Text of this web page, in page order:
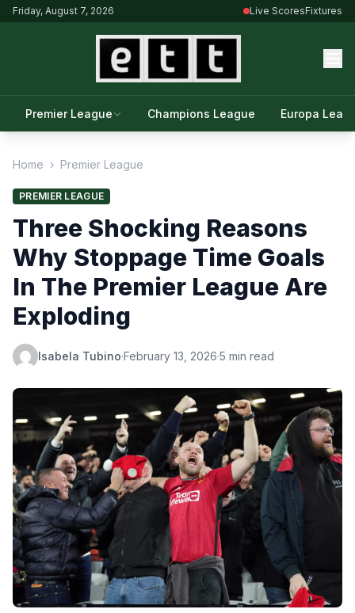
Friday, August 7, 2026 Live ScoresFixtures
Premier League Champions League Europa
Home › Premier League
PREMIER LEAGUE
Three Shocking Reasons
Why Stoppage Time Goals
In The Premier League Are
Exploding
Isabela Tubino·February 13, 2026·5 min read